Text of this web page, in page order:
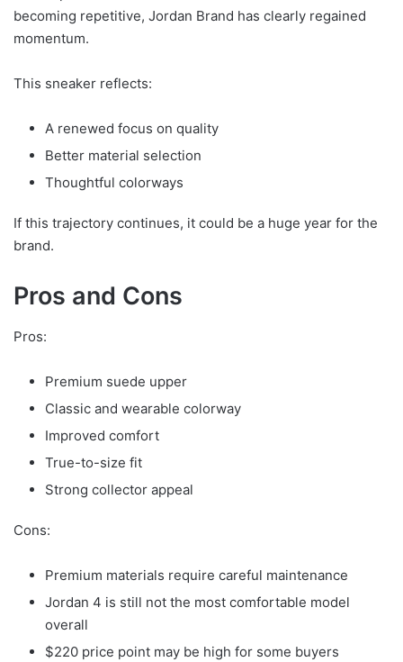
becoming repetitive, Jordan Brand has clearly regained
momentum.
This sneaker reflects:
A renewed focus on quality
Better material selection
Thoughtful colorways
If this trajectory continues, it could be a huge year for the
brand.
Pros and Cons
Pros:
Premium suede upper
Classic and wearable colorway
Improved comfort
True-to-size fit
Strong collector appeal
Cons:
Premium materials require careful maintenance
Jordan 4 is still not the most comfortable model
overall
$220 price point may be high for some buyers